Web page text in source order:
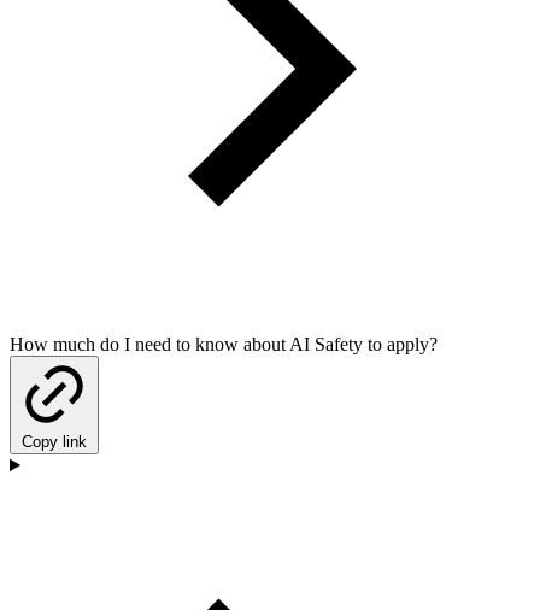
How much do I need to know about AI Safety to apply?
Copy link